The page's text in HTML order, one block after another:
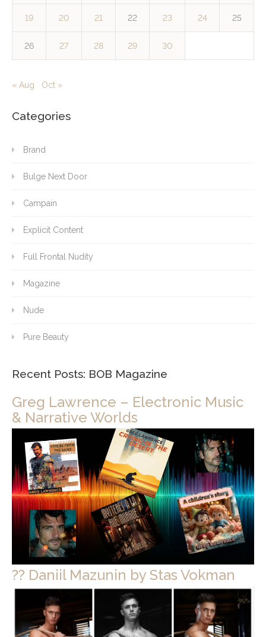
19 20 21 22 23 24 25
26 27 28 29 30
« Aug Oct »
Categories
Brand
Bulge Next Door
Campain
Explicit Content
Full Frontal Nudity
Magazine
Nude
Pure Beauty
Recent Posts: BOB Magazine
Greg Lawrence – Electronic Music
& Narrative Worlds
?? Daniil Mazunin by Stas Vokman